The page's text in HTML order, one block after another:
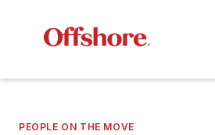
PEOPLE ON THE MOVE